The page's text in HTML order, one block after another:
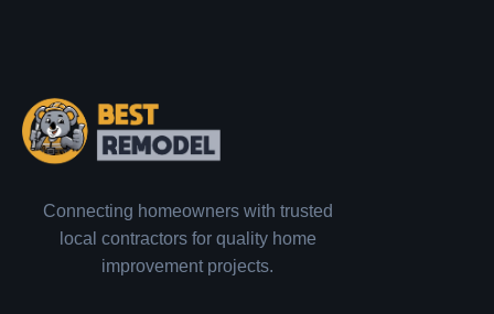
Connecting homeowners with trusted
local contractors for quality home
improvement projects.